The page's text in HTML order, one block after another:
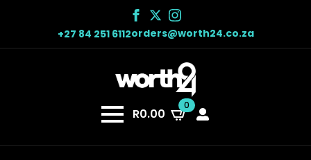
+27 84 251 6112orders@worth24.co.za
R0.00
0